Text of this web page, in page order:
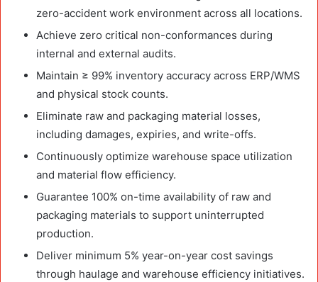
zero-accident work environment across all locations.
Achieve zero critical non-conformances during
internal and external audits.
Maintain ≥ 99% inventory accuracy across ERP/WMS
and physical stock counts.
Eliminate raw and packaging material losses,
including damages, expiries, and write-offs.
Continuously optimize warehouse space utilization
and material flow efficiency.
Guarantee 100% on-time availability of raw and
packaging materials to support uninterrupted
production.
Deliver minimum 5% year-on-year cost savings
through haulage and warehouse efficiency initiatives.